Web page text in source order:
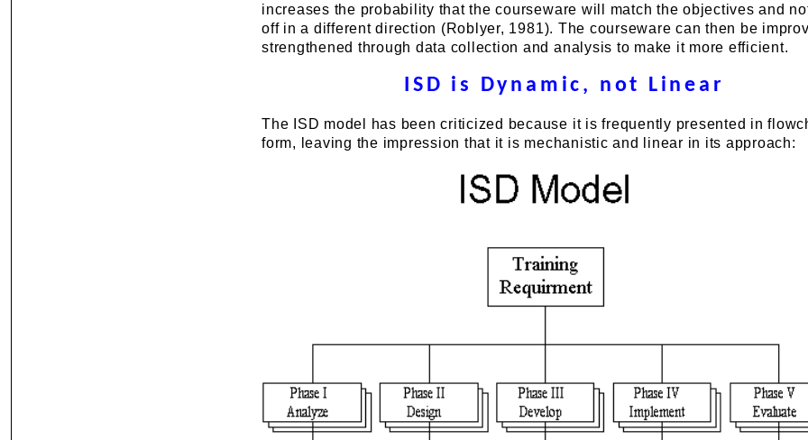
increases the probability that the courseware will match the objectives and
off in a different direction (Roblyer, 1981). The courseware can then be
strengthened through data collection and analysis to make it more efficient.
ISD is Dynamic, not Linear
The ISD model has been criticized because it is frequently presented in
form, leaving the impression that it is mechanistic and linear in its approach: